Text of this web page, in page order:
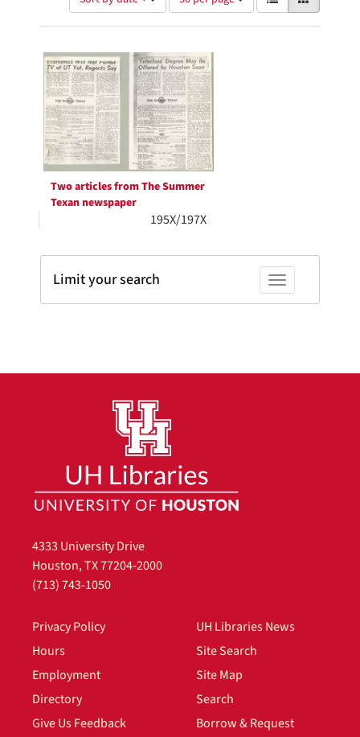
of
results
display
per
page
results
as:
Search
Results
Two articles from The Summer
Texan newspaper
195X/197X
Toggle facets
Limit your search
4333 University Drive
Houston, TX 77204-2000
(713) 743-1050
Privacy Policy
Hours
Employment
Directory
Give Us Feedback
UH Libraries News
Site Search
Site Map
Search
Borrow & Request